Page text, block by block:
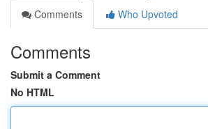
Comments
Who Upvoted
Comments
Submit a Comment
No HTML